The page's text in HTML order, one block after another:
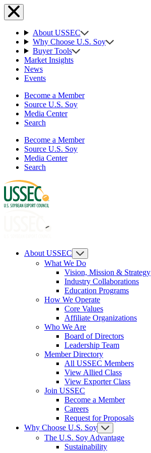
About USSEC
Why Choose U.S. Soy
Buyer Tools
Market Insights
News
Events
Become a Member
Source U.S. Soy
Media Center
Search
Become a Member
Source U.S. Soy
Media Center
Search
About USSEC
What We Do
Vision, Mission & Strategy
Industry Collaborations
Education Programs
How We Operate
Core Values
Affiliate Organizations
Who We Are
Board of Directors
Leadership Team
Member Directory
All USSEC Members
View Allied Class
View Exporter Class
Join USSEC
Become a Member
Careers
Request for Proposals
Why Choose U.S. Soy
The U.S. Soy Advantage
Sustainability